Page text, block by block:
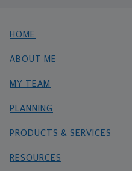
HOME
ABOUT ME
MY TEAM
PLANNING
PRODUCTS & SERVICES
RESOURCES